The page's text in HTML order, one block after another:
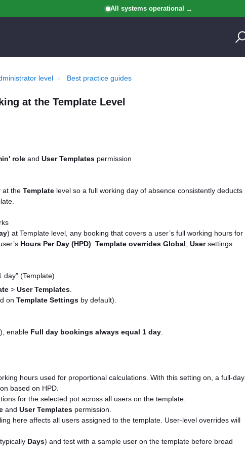
All systems operational
level Best practice guides
at the Template Level
role and User Templates permission
at the Template level so a full working day of absence consistently deducts
) at Template level, any booking that covers a user’s full working hours for
Hours Per Day (HPD) Template overrides Global; Usersettings
day” (Template)
> User Templates
on Template Settings by default).
), enable Full day bookings always equal 1 day
hours used for proportional calculations. With this setting on, a full-day
based on HPD.
for the selected pot across all users on the template.
and User Templates permission.
here affects all users assigned to the template. User-level overrides will
Days) and test with a sample user on the template before broad